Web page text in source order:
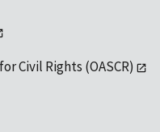
Civil Rights (OASCR)